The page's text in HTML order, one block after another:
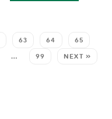
63 64 65
… 99 NEXT »